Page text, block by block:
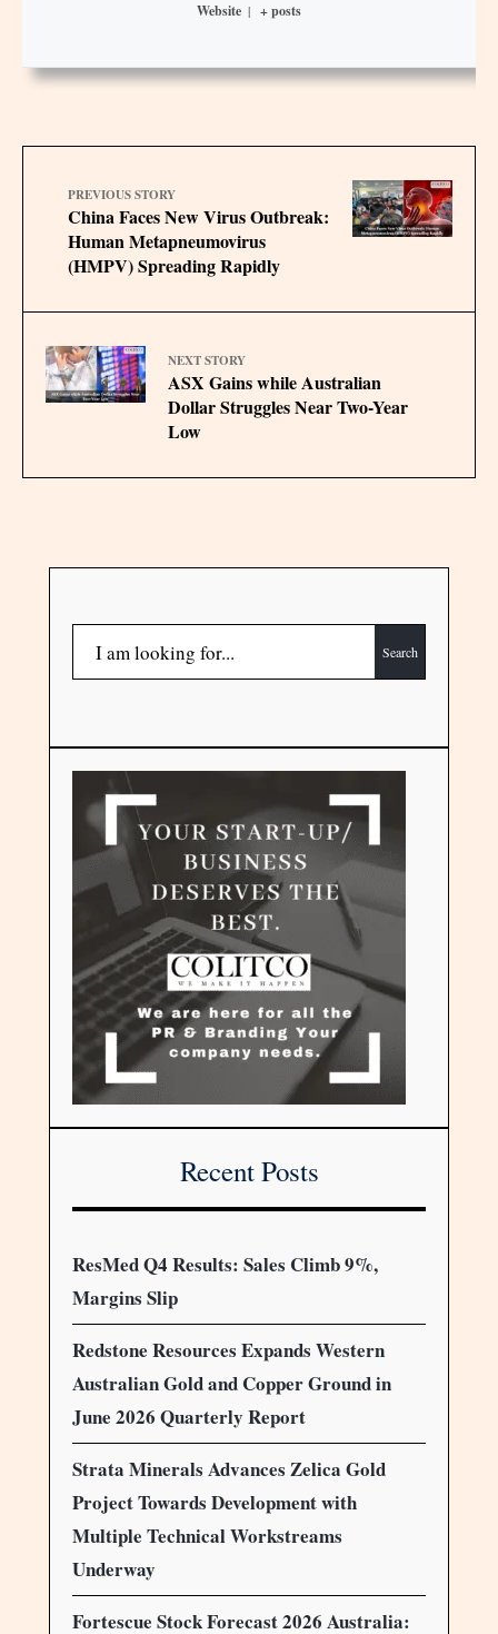
Website | + posts
PREVIOUS STORY
China Faces New Virus Outbreak:
Human Metapneumovirus
(HMPV) Spreading Rapidly
NEXT STORY
ASX Gains while Australian
Dollar Struggles Near Two-Year
Low
Search
Recent Posts
ResMed Q4 Results: Sales Climb 9%,
Margins Slip
Redstone Resources Expands Western
Australian Gold and Copper Ground in
June 2026 Quarterly Report
Strata Minerals Advances Zelica Gold
Project Towards Development with
Multiple Technical Workstreams
Underway
Fortescue Stock Forecast 2026 Australia: